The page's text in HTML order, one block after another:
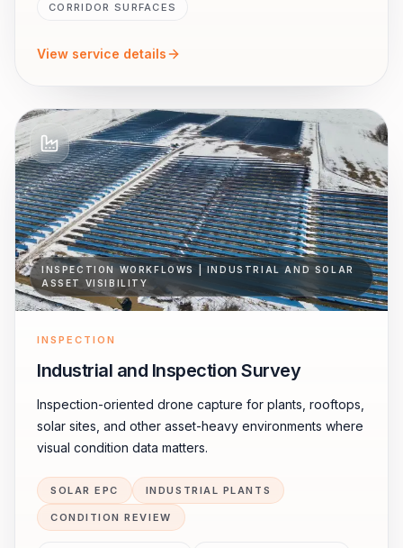
CORRIDOR SURFACES
View service details
INSPECTION WORKFLOWS | INDUSTRIAL AND SOLAR
ASSET VISIBILITY
INSPECTION
Industrial and Inspection Survey
Inspection-oriented drone capture for plants, rooftops,
solar sites, and other asset-heavy environments where
visual condition data matters.
SOLAR EPC INDUSTRIAL PLANTS
CONDITION REVIEW